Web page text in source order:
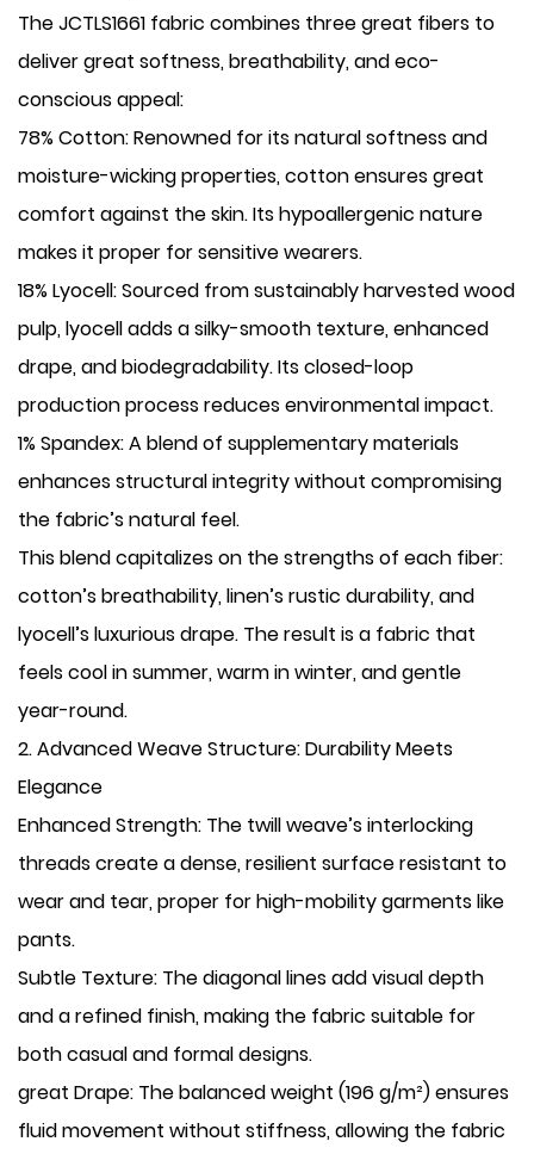
The JCTLS1661 fabric combines three great fibers to
deliver great softness, breathability, and eco-
conscious appeal:
​78% Cotton: Renowned for its natural softness and
moisture-wicking properties, cotton ensures great
comfort against the skin. Its hypoallergenic nature
makes it proper for sensitive wearers.
​18% Lyocell: Sourced from sustainably harvested wood
pulp, lyocell adds a silky-smooth texture, enhanced
drape, and biodegradability. Its closed-loop
production process reduces environmental impact.
​1% Spandex: A blend of supplementary materials
enhances structural integrity without compromising
the fabric’s natural feel.
This blend capitalizes on the strengths of each fiber:
cotton’s breathability, linen’s rustic durability, and
lyocell’s luxurious drape. The result is a fabric that
feels cool in summer, warm in winter, and gentle
year-round.
​2. Advanced Weave Structure: Durability Meets
Elegance
​Enhanced Strength: The twill weave’s interlocking
threads create a dense, resilient surface resistant to
wear and tear, proper for high-mobility garments like
pants.
​Subtle Texture: The diagonal lines add visual depth
and a refined finish, making the fabric suitable for
both casual and formal designs.
​great Drape: The balanced weight (196 g/m²) ensures
fluid movement without stiffness, allowing the fabric